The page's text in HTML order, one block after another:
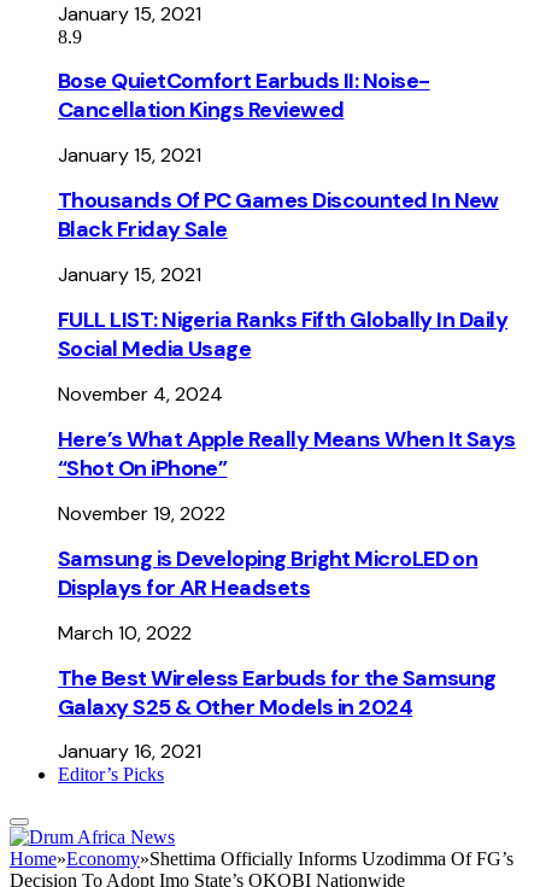
January 15, 2021
8.9
Bose QuietComfort Earbuds II: Noise-
Cancellation Kings Reviewed
January 15, 2021
Thousands Of PC Games Discounted In New
Black Friday Sale
January 15, 2021
FULL LIST: Nigeria Ranks Fifth Globally In Daily
Social Media Usage
November 4, 2024
Here’s What Apple Really Means When It Says
“Shot On iPhone”
November 19, 2022
Samsung is Developing Bright MicroLED on
Displays for AR Headsets
March 10, 2022
The Best Wireless Earbuds for the Samsung
Galaxy S25 & Other Models in 2024
January 16, 2021
Editor’s Picks
Home»Economy»Shettima Officially Informs Uzodimma Of FG’s
Decision To Adopt Imo State’s OKOBI Nationwide